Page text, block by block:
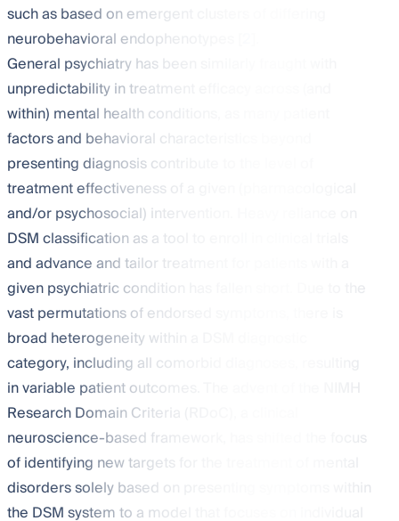
such as based on emergent clusters of differing
neurobehavioral endophenotypes [
General psychiatry has been similarly fraught with
unpredictability in treatment efficacy across (and
within) mental health conditions, as many patient
factors and behavioral characteristics beyond
presenting diagnosis contribute to the level of
treatment effectiveness of a given (pharmacological
and/or psychosocial) intervention. Heavy reliance on
DSM classification as a tool to enroll in clinical trials
and advance and tailor treatment for patients with a
given psychiatric condition has fallen short. Due to the
vast permutations of endorsed symptoms, there is
broad heterogeneity within a DSM diagnostic
category, including all comorbid diagnoses, resulting
in variable patient outcomes. The advent of the NIMH
Research Domain Criteria (RDoC), a clinical
neuroscience-based framework, has shifted the focus
of identifying new targets for the treatment of mental
disorders solely based on presenting symptoms within
the DSM system to a model that focuses on individual